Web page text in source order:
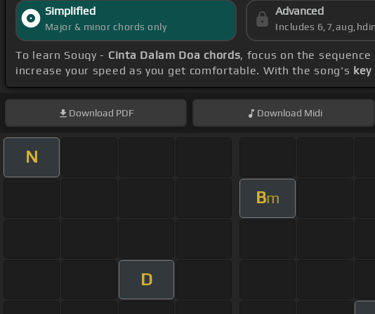
Simplified
Major & minor chords only
Advanced
Includes
To learn Souqy - Cinta Dalam Doa chords, focus on the
increase your speed as you get comfortable. With the song's
Download PDF Download Midi
N
Bm
D